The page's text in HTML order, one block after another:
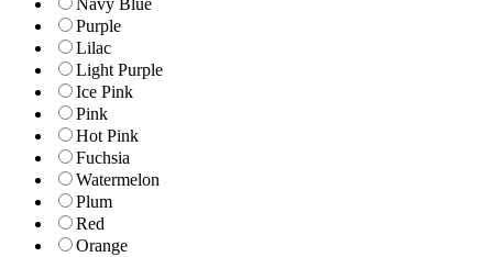
Navy Blue
Purple
Lilac
Light Purple
Ice Pink
Pink
Hot Pink
Fuchsia
Watermelon
Plum
Red
Orange